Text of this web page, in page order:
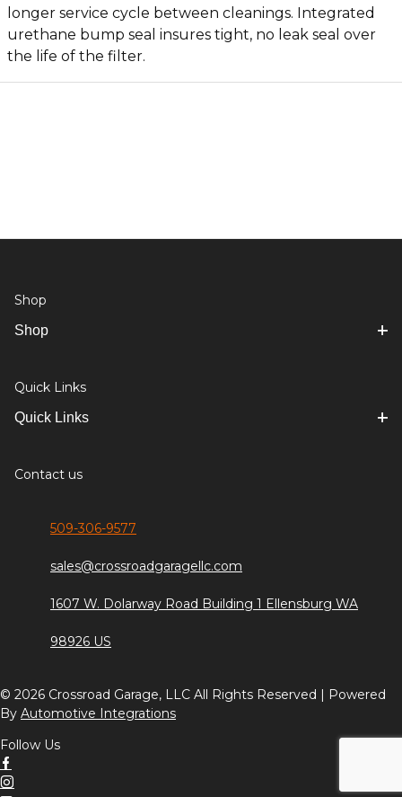
longer service cycle between cleanings. Integrated
urethane bump seal insures tight, no leak seal over
the life of the filter.
Shop
Shop
Quick Links
Quick Links
Contact us
509-306-9577
sales@crossroadgaragellc.com
1607 W. Dolarway Road Building 1 Ellensburg WA
98926 US
© 2026 Crossroad Garage, LLC All Rights Reserved | Powered
By Automotive Integrations
Follow Us